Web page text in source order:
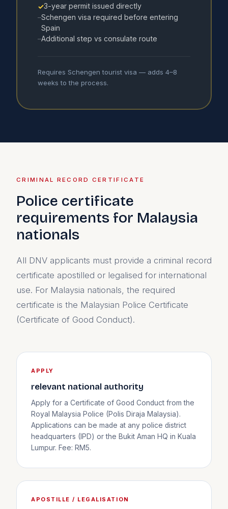
✓3-year permit issued directly
–Schengen visa required before entering
Spain
–Additional step vs consulate route
Requires Schengen tourist visa — adds 4–8
weeks to the process.
CRIMINAL RECORD CERTIFICATE
Police certificate
requirements for Malaysia
nationals
All DNV applicants must provide a criminal record
certificate apostilled or legalised for international
use. For Malaysia nationals, the required
certificate is the Malaysian Police Certificate
(Certificate of Good Conduct).
APPLY
relevant national authority
Apply for a Certificate of Good Conduct from the
Royal Malaysia Police (Polis Diraja Malaysia).
Applications can be made at any police district
headquarters (IPD) or the Bukit Aman HQ in Kuala
Lumpur. Fee: RM5.
APOSTILLE / LEGALISATION